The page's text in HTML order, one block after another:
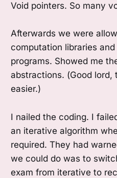
Void pointers. So many
Afterwards we were
computation libraries
programs. Showed me
abstractions. (Good lord,
easier.)
I nailed the coding. I
an iterative algorithm
required. They had
we could do was to
exam from iterative to